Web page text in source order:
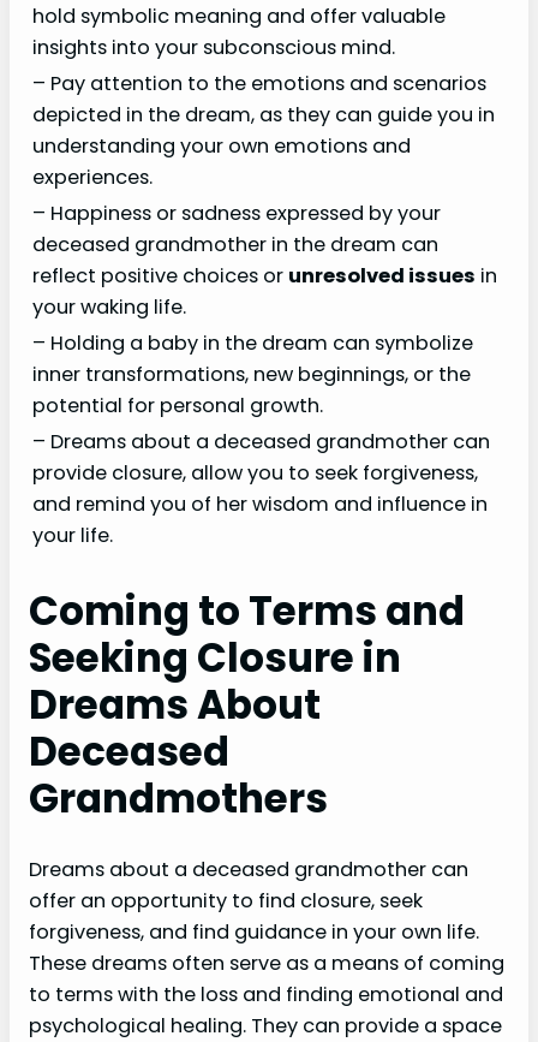
hold symbolic meaning and offer valuable
insights into your subconscious mind.
– Pay attention to the emotions and scenarios
depicted in the dream, as they can guide you in
understanding your own emotions and
experiences.
– Happiness or sadness expressed by your
deceased grandmother in the dream can
reflect positive choices or unresolved issues in
your waking life.
– Holding a baby in the dream can symbolize
inner transformations, new beginnings, or the
potential for personal growth.
– Dreams about a deceased grandmother can
provide closure, allow you to seek forgiveness,
and remind you of her wisdom and influence in
your life.
Coming to Terms and
Seeking Closure in
Dreams About
Deceased
Grandmothers
Dreams about a deceased grandmother can
offer an opportunity to find closure, seek
forgiveness, and find guidance in your own life.
These dreams often serve as a means of coming
to terms with the loss and finding emotional and
psychological healing. They can provide a space